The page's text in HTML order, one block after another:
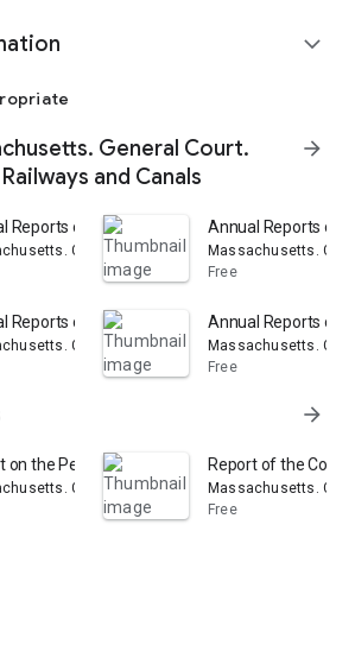
expand_more
General Court.
and Canals
arrow_forward
Reports of the Railroad Corporations in the
General Court. Committee on Railways
Annual Reports of
Massachusetts.
Free
Reports of the Railroad Corporations in the
General Court. Committee on Railways
Annual Reports of
Massachusetts.
Free
arrow_forward
on the Petition of the Boston, Hartford and
General Court. Committee on Railways
Report of the
Massachusetts.
Free